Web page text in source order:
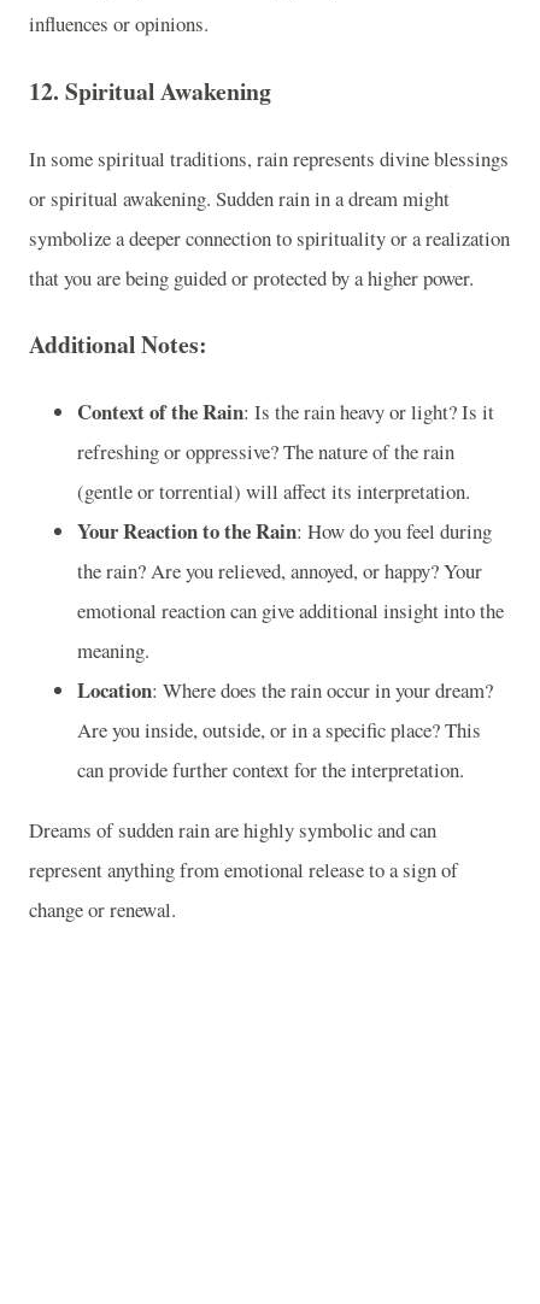
influences or opinions.
12. Spiritual Awakening
In some spiritual traditions, rain represents divine blessings
or spiritual awakening. Sudden rain in a dream might
symbolize a deeper connection to spirituality or a realization
that you are being guided or protected by a higher power.
Additional Notes:
Context of the Rain: Is the rain heavy or light? Is it
refreshing or oppressive? The nature of the rain
(gentle or torrential) will affect its interpretation.
Your Reaction to the Rain: How do you feel during
the rain? Are you relieved, annoyed, or happy? Your
emotional reaction can give additional insight into the
meaning.
Location: Where does the rain occur in your dream?
Are you inside, outside, or in a specific place? This
can provide further context for the interpretation.
Dreams of sudden rain are highly symbolic and can
represent anything from emotional release to a sign of
change or renewal.